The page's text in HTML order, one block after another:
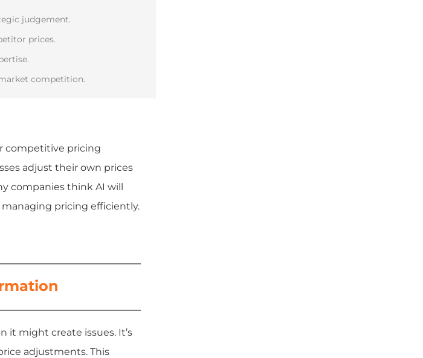
judgement.
prices.
competition.
competitive pricing
adjust their own prices
companies think AI will
pricing efficiently.
it might create issues. It’s
adjustments. This